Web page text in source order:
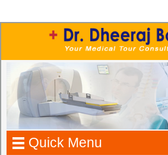
Quick Menu